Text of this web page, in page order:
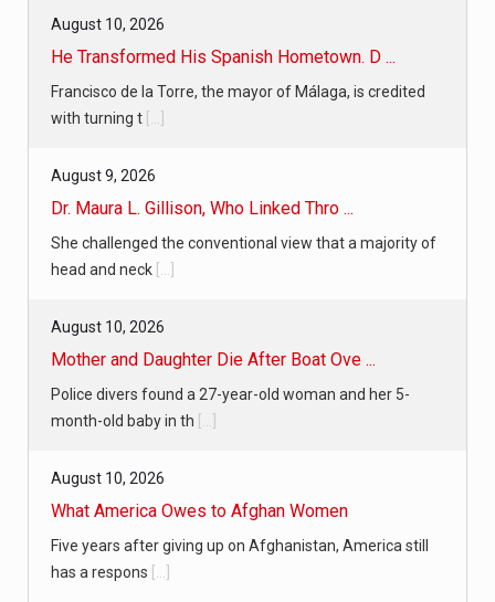
August 10, 2026
He Transformed His Spanish Hometown. D ...
Francisco de la Torre, the mayor of Málaga, is credited
with turning t [...]
August 9, 2026
Dr. Maura L. Gillison, Who Linked Thro ...
She challenged the conventional view that a majority of
head and neck [...]
August 10, 2026
Mother and Daughter Die After Boat Ove ...
Police divers found a 27-year-old woman and her 5-
month-old baby in th [...]
August 10, 2026
What America Owes to Afghan Women
Five years after giving up on Afghanistan, America still
has a respons [...]